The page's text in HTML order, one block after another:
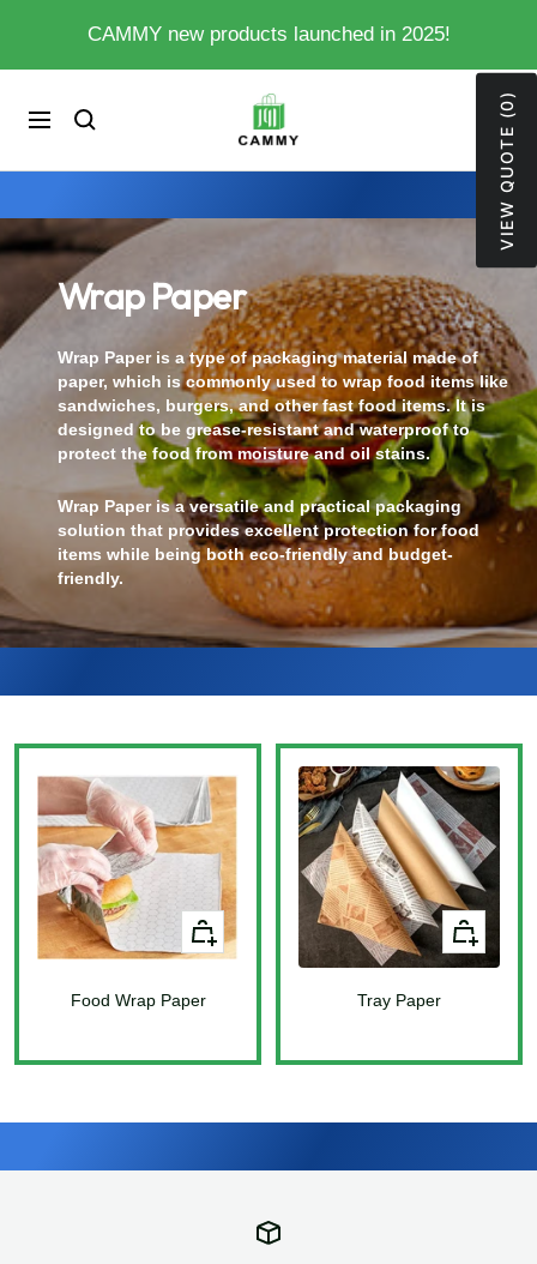
CAMMY new products launched in 2025!
Navigation
My
Store
Cart
0
Wrap Paper
Wrap Paper is a type of packaging material made of
paper, which is commonly used to wrap food items like
sandwiches, burgers, and other fast food items. It is
designed to be grease-resistant and waterproof to
protect the food from moisture and oil stains.
Wrap Paper is a versatile and practical packaging
solution that provides excellent protection for food
items while being both eco-friendly and budget-
friendly.
+
Add
cart
Food Wrap Paper
price
+
Add
Tray Paper
price
VIEW QUOTE (0)